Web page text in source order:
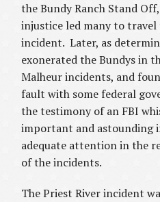
the Bundy Ranch Stand
injustice led many to
incident. Later, as
exonerated the Bundys in
Malheur incidents, and
fault with some federal
the testimony of an FBI
important and astounding
adequate attention in the
of the incidents.
The Priest River incident